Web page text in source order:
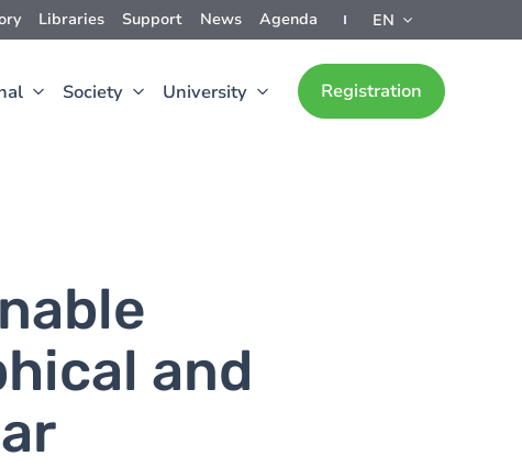
Libraries Support News Agenda EN
Society University Registration
and